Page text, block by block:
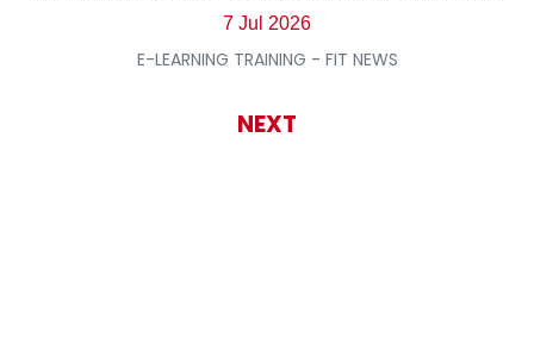
7 Jul 2026
E-LEARNING TRAINING - FIT NEWS
NEXT